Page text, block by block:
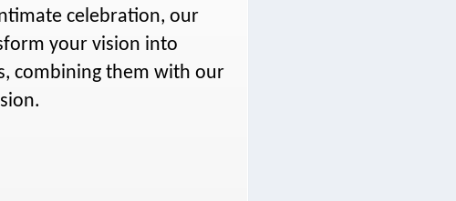
celebration, our
your vision into
combining them with our